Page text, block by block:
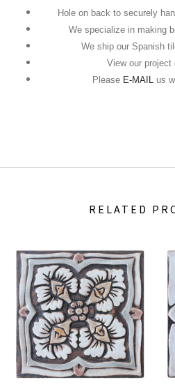
Hole on back to securely
We specialize in making
We ship our Spanish
View our project
Please E-MAIL us
RELATED